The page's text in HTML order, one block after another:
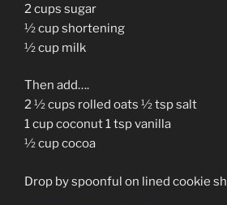
2 cups sugar
½ cup shortening
½ cup milk
Then add….
2 ½ cups rolled oats ½ tsp salt
1 cup coconut 1 tsp vanilla
½ cup cocoa
Drop by spoonful on lined cookie